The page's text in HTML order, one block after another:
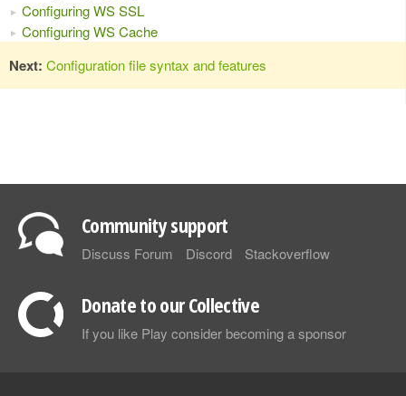
Configuring WS SSL
Configuring WS Cache
Next: Configuration file syntax and features
Community support
Discuss Forum Discord Stackoverflow
Donate to our Collective
If you like Play consider becoming a sponsor